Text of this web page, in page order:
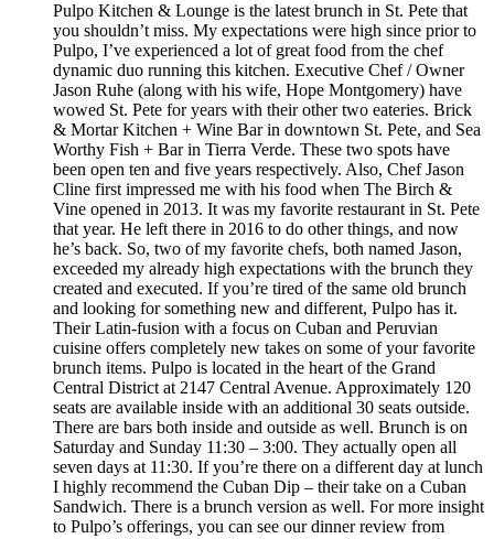
Pulpo Kitchen & Lounge is the latest brunch in St. Pete that
you shouldn’t miss. My expectations were high since prior to
Pulpo, I’ve experienced a lot of great food from the chef
dynamic duo running this kitchen. Executive Chef / Owner
Jason Ruhe (along with his wife, Hope Montgomery) have
wowed St. Pete for years with their other two eateries. Brick
& Mortar Kitchen + Wine Bar in downtown St. Pete, and Sea
Worthy Fish + Bar in Tierra Verde. These two spots have
been open ten and five years respectively. Also, Chef Jason
Cline first impressed me with his food when The Birch &
Vine opened in 2013. It was my favorite restaurant in St. Pete
that year. He left there in 2016 to do other things, and now
he’s back. So, two of my favorite chefs, both named Jason,
exceeded my already high expectations with the brunch they
created and executed. If you’re tired of the same old brunch
and looking for something new and different, Pulpo has it.
Their Latin-fusion with a focus on Cuban and Peruvian
cuisine offers completely new takes on some of your favorite
brunch items. Pulpo is located in the heart of the Grand
Central District at 2147 Central Avenue. Approximately 120
seats are available inside with an additional 30 seats outside.
There are bars both inside and outside as well. Brunch is on
Saturday and Sunday 11:30 – 3:00. They actually open all
seven days at 11:30. If you’re there on a different day at lunch
I highly recommend the Cuban Dip – their take on a Cuban
Sandwich. There is a brunch version as well. For more insight
to Pulpo’s offerings, you can see our dinner review from